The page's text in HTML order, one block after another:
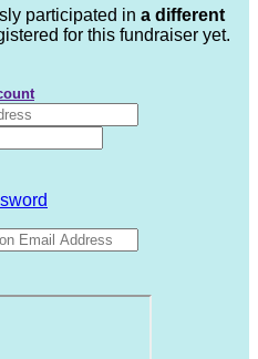
participated in a different
for this fundraiser yet.